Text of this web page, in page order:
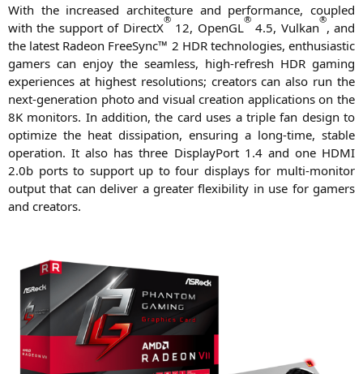
With the increased archi­tec­tu­re and per­for­mance, cou­pled
with the sup­port of DirectX
®
12, OpenGL
®
4.5, Vul­kan
®
, and
the latest Rade­on Free­Sync™ 2 HDRtech­no­lo­gies, enthu­si­a­stic
gamers can enjoy the seam­less, high-refresh HDR gam­ing
expe­ri­en­ces at hig­hest reso­lu­ti­ons; crea­tors can also run the
next-gene­ra­ti­on pho­to and visu­al crea­ti­on appli­ca­ti­ons on the
8K moni­tors. In addi­ti­on, the card uses a tri­ple fan design to
opti­mi­ze the heat dis­si­pa­ti­on, ensu­ring a long-time, sta­ble
ope­ra­ti­on. It also has three Dis­play­Po­rt 1.4 and one HDMI
2.0b ports to sup­port up to four dis­plays for mul­ti-moni­tor
out­put that can deli­ver a grea­ter fle­xi­bi­li­ty in use for gamers
and creators.